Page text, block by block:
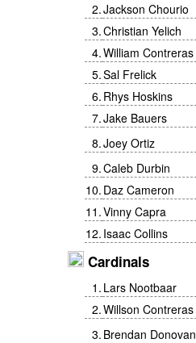
2.Jackson Chourio
3.Christian Yelich
4.William Contreras
5.Sal Frelick
6. Rhys Hoskins
7.Jake Bauers
8.Joey Ortiz
9.Caleb Durbin
10. Daz Cameron
11 .Vinny Capra
12. Isaac Collins
Cardinals
1 . Lars Nootbaar
2.Willson Contreras
3. Brendan Donovan